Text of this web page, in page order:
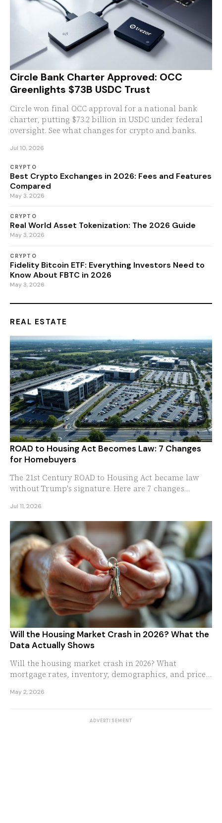
Circle Bank Charter Approved: OCC
Greenlights $73B USDC Trust
Circle won final OCC approval for a national bank
charter, putting $73.2 billion in USDC under federal
oversight. See what changes for crypto and banks.
Jul 10, 2026
CRYPTO
Best Crypto Exchanges in 2026: Fees and Features
Compared
May 3, 2026
CRYPTO
Real World Asset Tokenization: The 2026 Guide
May 3, 2026
CRYPTO
Fidelity Bitcoin ETF: Everything Investors Need to
Know About FBTC in 2026
May 3, 2026
REAL ESTATE
ROAD to Housing Act Becomes Law: 7 Changes
for Homebuyers
The 21st Century ROAD to Housing Act became law
without Trump's signature. Here are 7 changes
Jul 11, 2026
Will the Housing Market Crash in 2026? What the
Data Actually Shows
Will the housing market crash in 2026? What
mortgage rates, inventory, demographics, and price-
headed.
May 2, 2026
ADVERTISEMENT